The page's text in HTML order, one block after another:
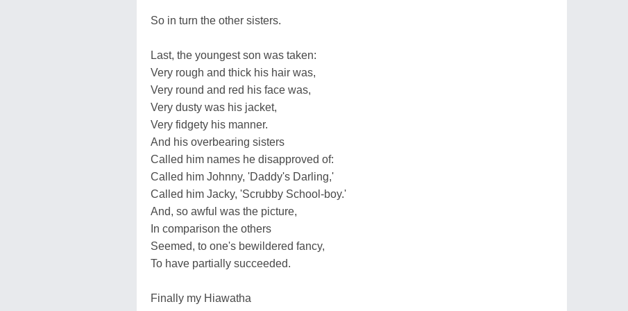
So in turn the other sisters.
Last, the youngest son was taken:
Very rough and thick his hair was,
Very round and red his face was,
Very dusty was his jacket,
Very fidgety his manner.
And his overbearing sisters
Called him names he disapproved of:
Called him Johnny, 'Daddy's Darling,'
Called him Jacky, 'Scrubby School-boy.'
And, so awful was the picture,
In comparison the others
Seemed, to one's bewildered fancy,
To have partially succeeded.
Finally my Hiawatha